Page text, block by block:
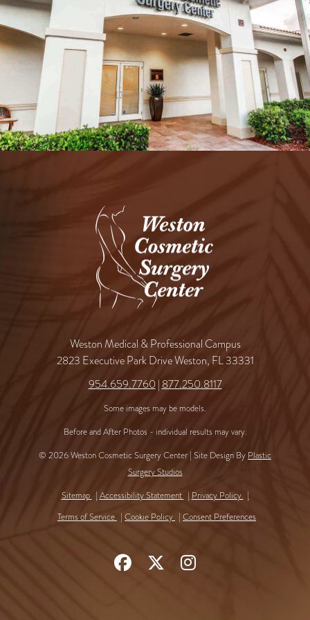
Weston Medical & Professional Campus
2823 Executive Park Drive Weston, FL 33331
954.659.7760 | 877.250.8117
Some images may be models.
Before and After Photos - individual results may vary.
© 2026 Weston Cosmetic Surgery Center | Site Design By Plastic
Surgery Studios
Sitemap
Accessibility Statement
Privacy Policy
Terms of Service
Cookie Policy Consent Preferences
Follow FollowFind